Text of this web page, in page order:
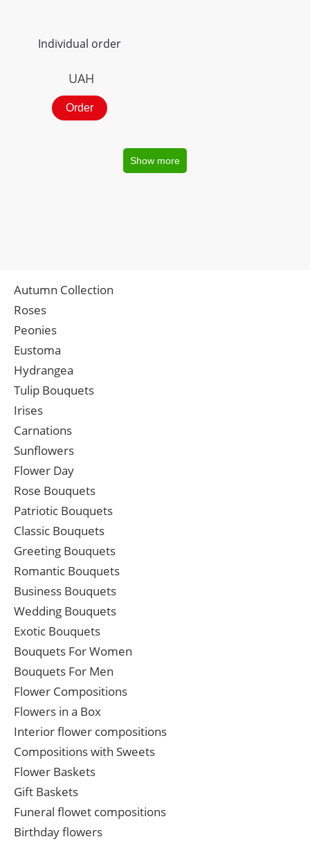
Individual order
UAH
Order
Show more
Autumn Collection
Roses
Peonies
Eustoma
Hydrangea
Tulip Bouquets
Irises
Carnations
Sunflowers
Flower Day
Rose Bouquets
Patriotic Bouquets
Classic Bouquets
Greeting Bouquets
Romantic Bouquets
Business Bouquets
Wedding Bouquets
Exotic Bouquets
Bouquets For Women
Bouquets For Men
Flower Compositions
Flowers in a Box
Interior flower compositions
Compositions with Sweets
Flower Baskets
Gift Baskets
Funeral flowet compositions
Birthday flowers